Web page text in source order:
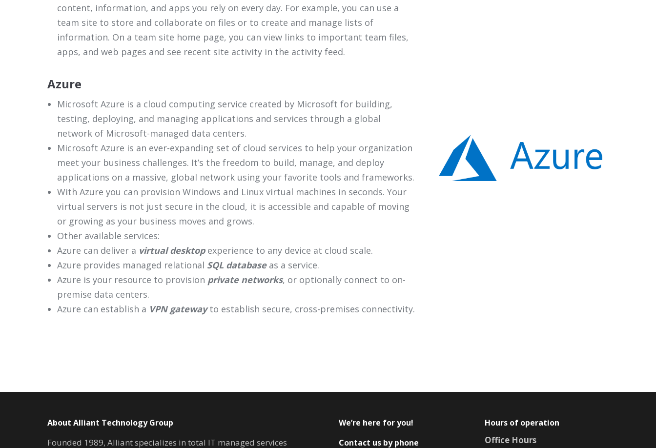
content, information, and apps you rely on every day. For example, you can use a
team site to store and collaborate on files or to create and manage lists of
information. On a team site home page, you can view links to important team files,
apps, and web pages and see recent site activity in the activity feed.
Azure
Microsoft Azure is a cloud computing service created by Microsoft for building,
testing, deploying, and managing applications and services through a global
network of Microsoft-managed data centers.
Microsoft Azure is an ever-expanding set of cloud services to help your organization
meet your business challenges. It’s the freedom to build, manage, and deploy
applications on a massive, global network using your favorite tools and frameworks.
With Azure you can provision Windows and Linux virtual machines in seconds. Your
virtual servers is not just secure in the cloud, it is accessible and capable of moving
or growing as your business moves and grows.
Other available services:
Azure can deliver a virtual desktopexperience to any device at cloud scale.
Azure provides managed relational SQL databaseas a service.
Azure is your resource to provision private networks, or optionally connect to on-
premise data centers.
Azure can establish a VPN gatewayto establish secure, cross-premises connectivity.
About Alliant Technology Group
Founded 1989, Alliant specializes in total IT managed services
We’re here for you!
Contact us by phone
Hours of operation
Office Hours